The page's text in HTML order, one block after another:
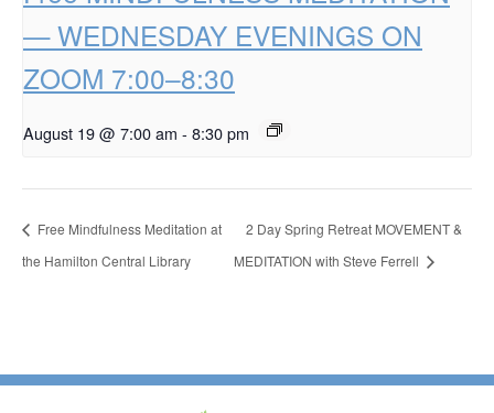
— WEDNESDAY EVENINGS ON
ZOOM 7:00–8:30
August 19 @ 7:00 am - 8:30 pm
Free Mindfulness Meditation at
the Hamilton Central Library
2 Day Spring Retreat MOVEMENT &
MEDITATION with Steve Ferrell